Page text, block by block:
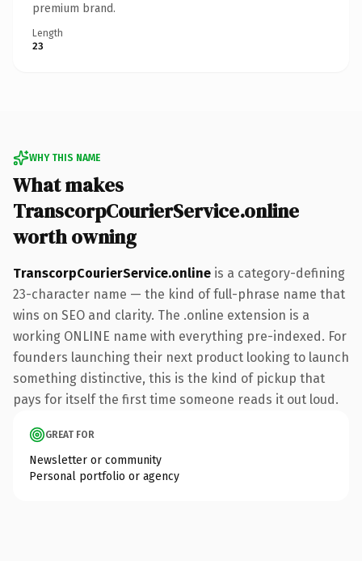
premium brand.
Length
23
WHY THIS NAME
What makes
TranscorpCourierService.online
worth owning
TranscorpCourierService.online is a category-defining
23-character name — the kind of full-phrase name that
wins on SEO and clarity. The .online extension is a
working ONLINE name with everything pre-indexed. For
founders launching their next product looking to launch
something distinctive, this is the kind of pickup that
pays for itself the first time someone reads it out loud.
GREAT FOR
Newsletter or community
Personal portfolio or agency